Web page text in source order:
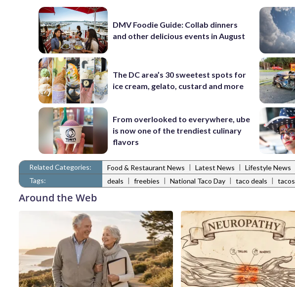
DMV Foodie Guide: Collab dinners
and other delicious events in August
The DC area’s 30 sweetest spots for
ice cream, gelato, custard and more
From overlooked to everywhere, ube
is now one of the trendiest culinary
flavors
Related Categories: Food & Restaurant News | Latest News | Lifestyle News
Tags:
deals | freebies | National Taco Day | taco deals | tacos
Around the Web